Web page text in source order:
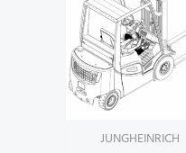
JUNGHEINRICH